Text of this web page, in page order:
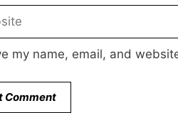
my name, email, and